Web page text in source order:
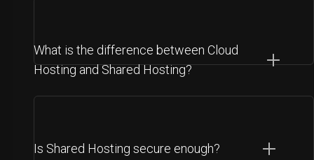
What is the difference between Cloud
Hosting and Shared Hosting?
Is Shared Hosting secure enough?